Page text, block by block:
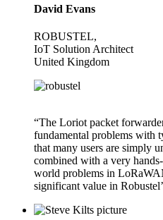
David Evans
ROBUSTEL,
IoT Solution Architect
United Kingdom
“The Loriot packet
fundamental problems with
that many users are simply
combined with a very
world problems in
significant value in